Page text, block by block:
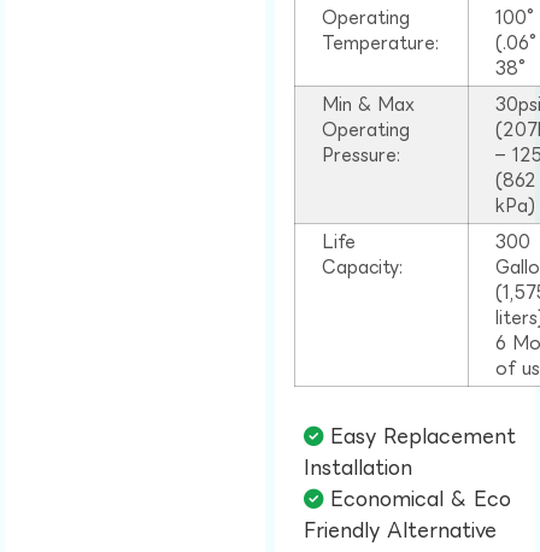
Operating
Temperature:
38°
Min & Max
Operating
Pressure:
–
(862
kPa)
Life
Capacity:
300
6
of
Easy Replacement
Installation​
Economical & Eco
Friendly Alternative​